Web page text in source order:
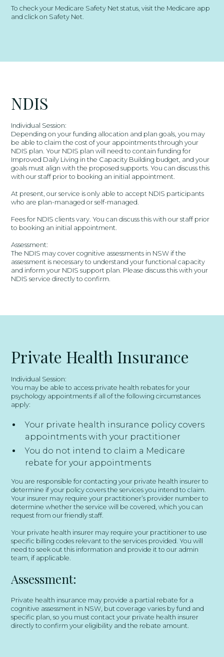
To check your Medicare Safety Net status, visit the Medicare app
and click on Safety Net.
NDIS
Individual Session:
Depending on your funding allocation and plan goals, you may
be able to claim the cost of your appointments through your
NDIS plan. Your NDIS plan will need to contain funding for
Improved Daily Living in the Capacity Building budget, and your
goals must align with the proposed supports. You can discuss this
with our staff prior to booking an initial appointment.
At present, our service is only able to accept NDIS participants
who are plan-managed or self-managed.
Fees for NDIS clients vary. You can discuss this with our staff prior
to booking an initial appointment.
Assessment:
The NDIS may cover cognitive assessments in NSW if the
assessment is necessary to understand your functional capacity
and inform your NDIS support plan. Please discuss this with your
NDIS service directly to confirm.
Private Health Insurance
Individual Session:
You may be able to access private health rebates for your
psychology appointments if all of the following circumstances
apply:
Your private health insurance policy covers
appointments with your practitioner
You do not intend to claim a Medicare
rebate for your appointments
You are responsible for contacting your private health insurer to
determine if your policy covers the services you intend to claim.
Your insurer may require your practitioner’s provider number to
determine whether the service will be covered, which you can
request from our friendly staff.
Your private health insurer may require your practitioner to use
specific billing codes relevant to the services provided. You will
need to seek out this information and provide it to our admin
team, if applicable.
Assessment:
Private health insurance may provide a partial rebate for a
cognitive assessment in NSW, but coverage varies by fund and
specific plan, so you must contact your private health insurer
directly to confirm your eligibility and the rebate amount.